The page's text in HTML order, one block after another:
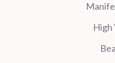
High